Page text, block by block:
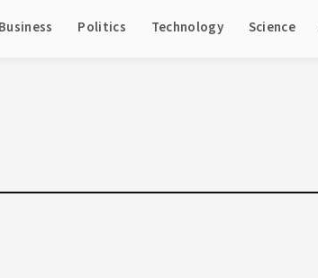
Politics Technology Science